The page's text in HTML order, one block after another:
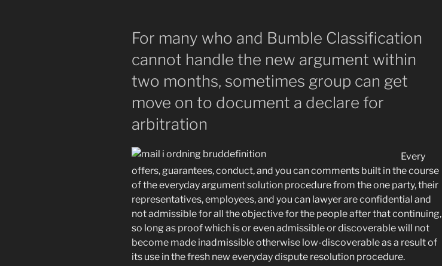
For many who and Bumble Classification
cannot handle the new argument within
two months, sometimes group can get
move on to document a declare for
arbitration
Every
offers, guarantees, conduct, and you can comments built in the course
of the everyday argument solution procedure from the one party, their
representatives, employees, and you can lawyer are confidential and
not admissible for all the objective for the people after that continuing,
so long as proof which is or even admissible or discoverable will not
become made inadmissible otherwise low-discoverable as a result of
its use in the fresh new everyday dispute resolution procedure.